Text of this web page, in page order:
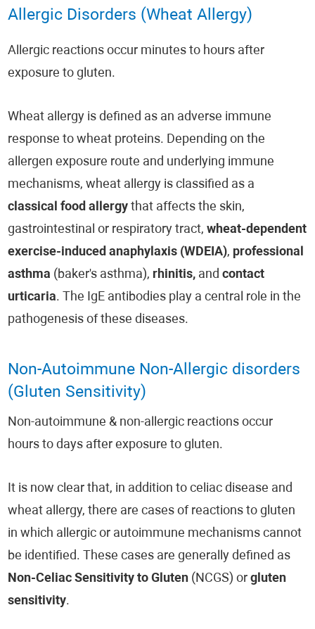
Allergic Disorders (Wheat Allergy)
Allergic reactions occur minutes to hours after
exposure to gluten.
Wheat allergy is defined as an adverse immune
response to wheat proteins. Depending on the
allergen exposure route and underlying immune
mechanisms, wheat allergy is classified as a
classical food allergy that affects the skin,
gastrointestinal or respiratory tract,wheat-dependent
exercise-induced anaphylaxis (WDEIA), professional
asthma (baker's asthma), rhinitis, andcontact
urticaria. The IgE antibodies play a central role in the
pathogenesis of these diseases.
Non-Autoimmune Non-Allergic disorders
(Gluten Sensitivity)
Non-autoimmune & non-allergic reactions occur
hours to days after exposure to gluten.
It is now clear that, in addition to celiac disease and
wheat allergy, there are cases of reactions to gluten
in which allergic or autoimmune mechanisms cannot
be identified. These cases are generally defined as
Non-Celiac Sensitivity to Gluten (NCGS) orgluten
sensitivity.